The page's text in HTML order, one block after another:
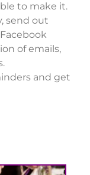
to make it.
send out
of emails,
and get